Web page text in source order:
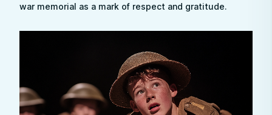
war memorial as a mark of respect and gratitude.